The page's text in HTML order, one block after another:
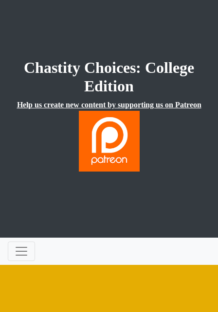
Chastity Choices: College
Edition
Help us create new content by supporting us on Patreon